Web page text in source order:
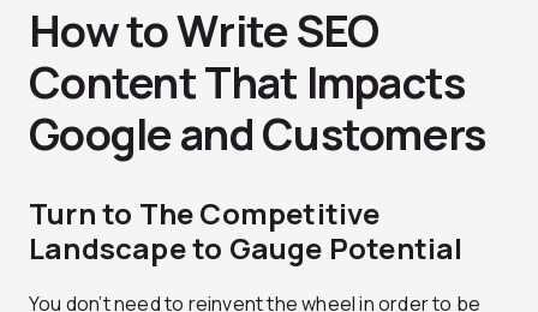
How to Write SEO
Content That Impacts
Google and Customers
Turn to The Competitive
Landscape to Gauge Potential
You don’t need to reinvent the wheel in order to be